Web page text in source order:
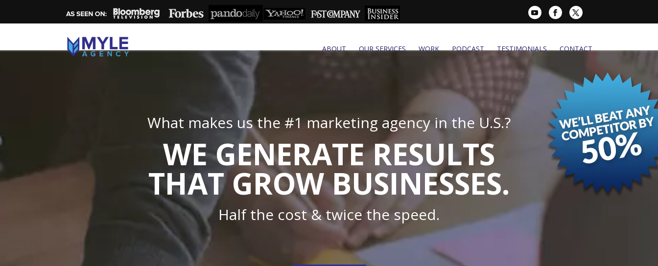
ABOUT OUR SERVICES WORK PODCAST TESTIMONIALS CONTACT
What makes us the #1 marketing agency in the U.S.?
WE GENERATE RESULTS
THAT GROW BUSINESSES.
Half the cost & twice the speed.